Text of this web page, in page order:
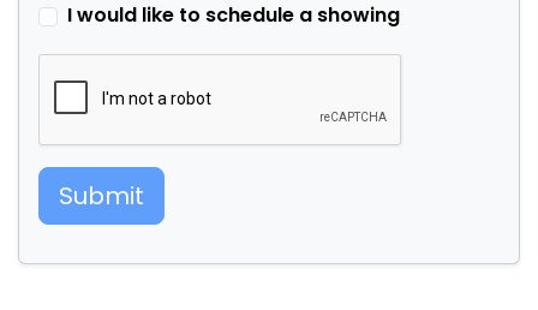
I would like to schedule a showing
Submit